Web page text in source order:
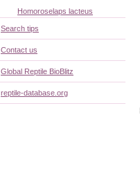
Homoroselaps lacteus
Search tips
Contact us
Global Reptile BioBlitz
reptile-database.org